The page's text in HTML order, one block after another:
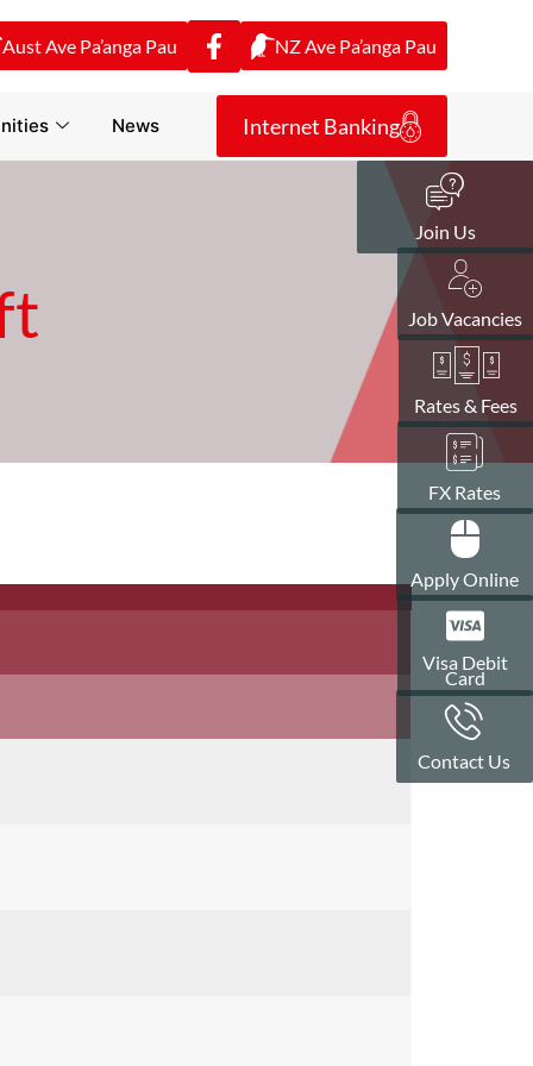
Aust Ave Pa’anga Pau NZ Ave Pa’anga Pau
News Internet Banking
Join Us
Job Vacancies
Rates & Fees
FX Rates
Apply Online
Visa Debit
Card
Contact Us